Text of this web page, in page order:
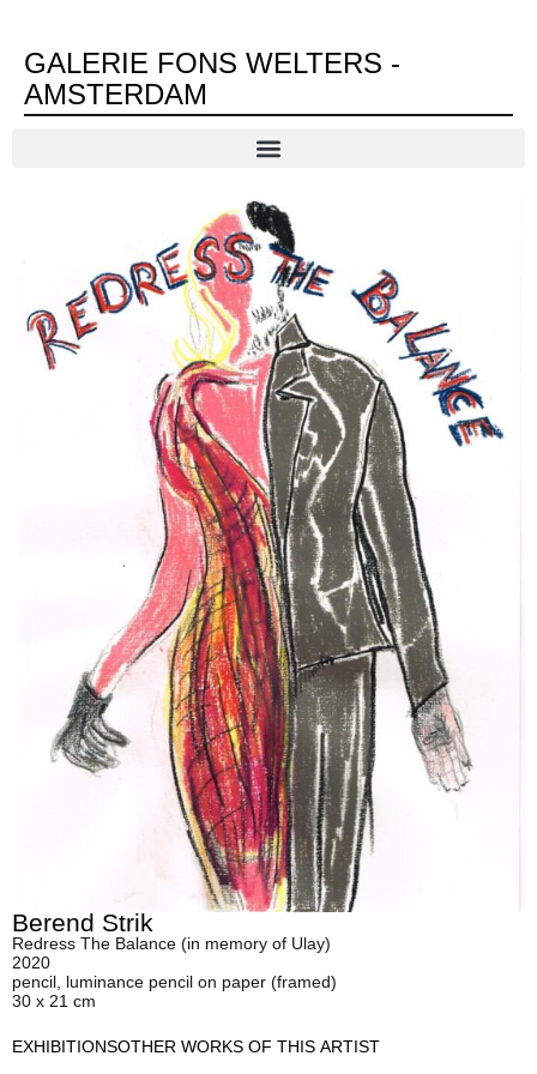
GALERIE FONS WELTERS -
AMSTERDAM
Berend Strik
Redress The Balance (in memory of Ulay)
2020
pencil, luminance pencil on paper (framed)
30 x 21 cm
EXHIBITIONSOTHER WORKS OF THIS ARTIST